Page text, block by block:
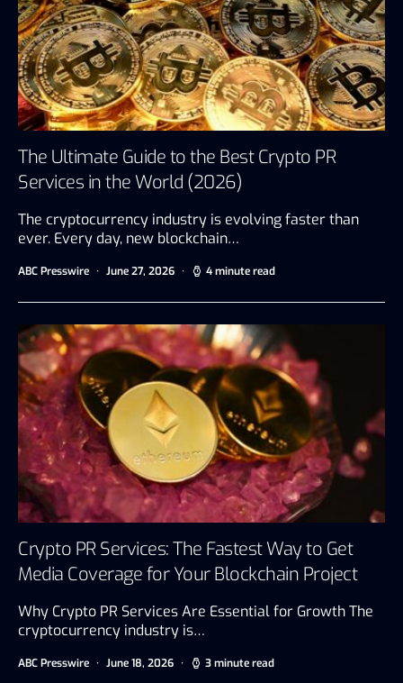
The Ultimate Guide to the Best Crypto PR
Services in the World (2026)
The cryptocurrency industry is evolving faster than
ever. Every day, new blockchain…
ABC Presswire June 27, 2026 4 minute read
Crypto PR Services: The Fastest Way to Get
Media Coverage for Your Blockchain Project
Why Crypto PR Services Are Essential for Growth The
cryptocurrency industry is…
ABC Presswire June 18, 2026 3 minute read